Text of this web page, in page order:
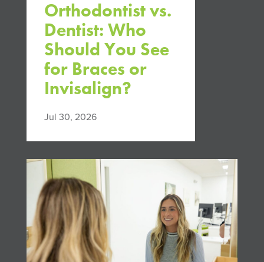
Orthodontist vs.
Dentist: Who
Should You See
for Braces or
Invisalign?
Jul 30, 2026